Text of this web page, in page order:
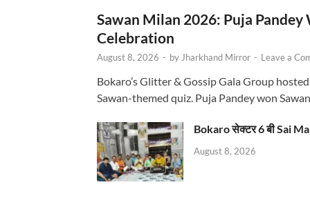
Sawan Milan 2026: Puja
Celebration
August 8, 2026 - by Jharkhand Mirror - Leave a
Bokaro’s Glitter & Gossip Gala Group
Sawan-themed quiz. Puja Pandey won
Bokaro सेक्टर 6 बी Sai
August 8, 2026